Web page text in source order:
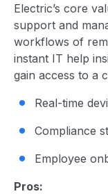
Electric’s core
support and
workflows of
instant IT help
gain access to a
Real-time
Compliance
Employee
Pros: